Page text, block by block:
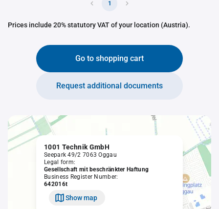
1
Prices include 20% statutory VAT of your location (Austria).
Go to shopping cart
Request additional documents
1001 Technik GmbH
Seepark 49/2 7063 Oggau
Legal form:
Gesellschaft mit beschränkter Haftung
Business Register Number:
642016t
Show map